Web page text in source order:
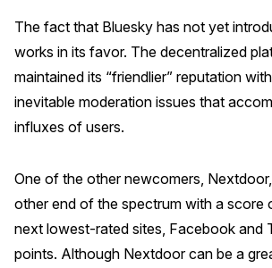
The fact that Bluesky has not yet
works in its favor. The decentralized
maintained its “friendlier” reputation
inevitable moderation issues that
influxes of users.
One of the other newcomers,
other end of the spectrum with a score
next lowest-rated sites, Facebook and
points. Although Nextdoor can be a